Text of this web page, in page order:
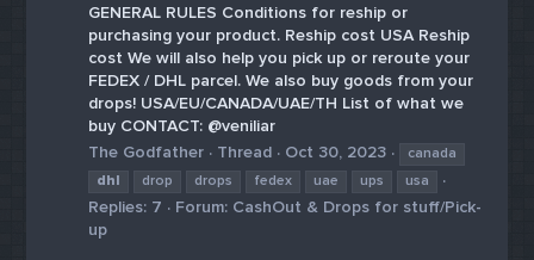
GENERAL RULES Conditions for reship or
purchasing your product. Reship cost USA Reship
cost We will also help you pick up or reroute your
FEDEX / DHL parcel. We also buy goods from your
drops! USA/EU/CANADA/UAE/TH List of what we
buy CONTACT: @veniliar
The Godfather
Thread Oct 30, 2023
canada
dhl
drop drops fedex uae ups usa
Replies: 7 Forum: CashOut & Drops for stuff/Pick-
up